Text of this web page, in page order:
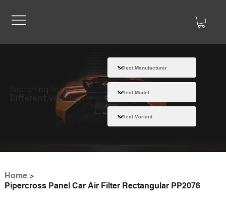
Searching for a
Different Vehicle
Home >
Pipercross Panel Car Air Filter Rectangular PP2076